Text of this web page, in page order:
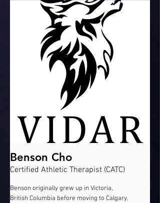
Benson Cho
Certified Athletic Therapist (CATC)
Benson originally grew up in Victoria,
British Columbia before moving to Calgary.